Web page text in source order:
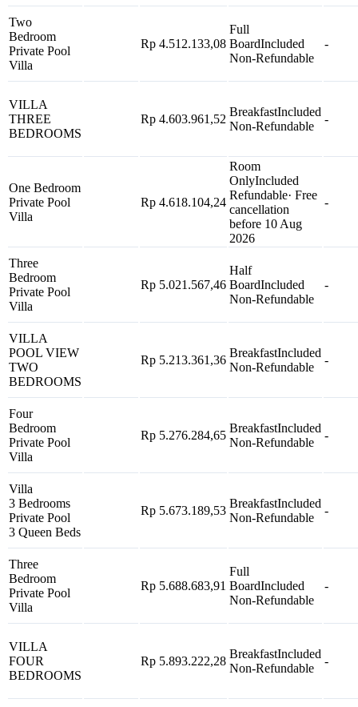
Two
Bedroom
Private Pool
Villa
Rp 4.512.133,08
Full
BoardIncluded
Non-Refundable
-
VILLA
THREE
BEDROOMS
Rp 4.603.961,52
BreakfastIncluded
Non-Refundable
-
One Bedroom
Private Pool
Villa
Rp 4.618.104,24
Room
OnlyIncluded
Refundable· Free
cancellation
before 10 Aug
2026
-
Three
Bedroom
Private Pool
Villa
Rp 5.021.567,46
Half
BoardIncluded
Non-Refundable
-
VILLA
POOL VIEW
TWO
BEDROOMS
Rp 5.213.361,36
BreakfastIncluded
Non-Refundable
-
Four
Bedroom
Private Pool
Villa
Rp 5.276.284,65
BreakfastIncluded
Non-Refundable
-
Villa
3 Bedrooms
Private Pool
3 Queen Beds
Rp 5.673.189,53
BreakfastIncluded
Non-Refundable
-
Three
Bedroom
Private Pool
Villa
Rp 5.688.683,91
Full
BoardIncluded
Non-Refundable
-
VILLA
FOUR
BEDROOMS
Rp 5.893.222,28
BreakfastIncluded
Non-Refundable
-